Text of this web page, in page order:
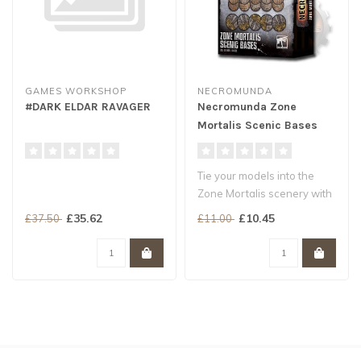
GAMES WORKSHOP
#DARK ELDAR RAVAGER
£37.50 £35.62
NECROMUNDA
Necromunda Zone
Mortalis Scenic Bases
Tie your models into the
Zone Mortalis scenery with
£11.00 £10.45